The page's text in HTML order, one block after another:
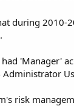
during 2010-
'Manager'
risk